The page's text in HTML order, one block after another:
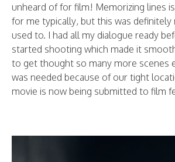
unheard of for film! Memorizing lines
for me typically, but this was definitely
used to. I had all my dialogue ready
started shooting which made it
to get thought so many more scenes
was needed because of our tight
movie is now being submitted to film